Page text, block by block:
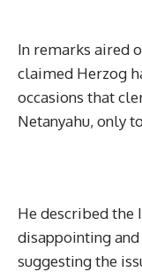
In remarks aired
claimed Herzog
occasions that
Netanyahu, only
He described the
disappointing
suggesting the